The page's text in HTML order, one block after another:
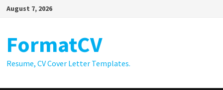
SkipAugust 7, 2026
FormatCV
Resume, CV Cover Letter Templates.